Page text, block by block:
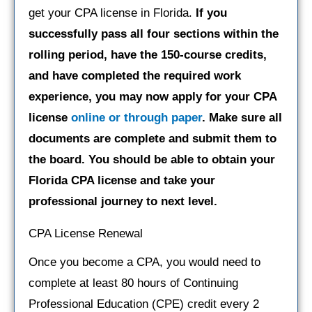
get your CPA license in Florida. If you
successfully pass all four sections within the
rolling period, have the 150-course credits,
and have completed the required work
experience, you may now apply for your CPA
license online or through paper. Make sure all
documents are complete and submit them to
the board. You should be able to obtain your
Florida CPA license and take your
professional journey to next level.
CPA License Renewal
Once you become a CPA, you would need to
complete at least 80 hours of Continuing
Professional Education (CPE) credit every 2